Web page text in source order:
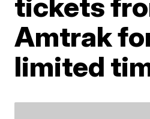
Amtrak
limited